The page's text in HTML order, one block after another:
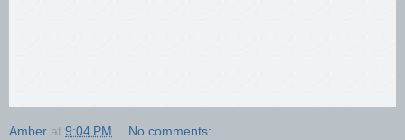
Amber at 9:04 PM No comments: